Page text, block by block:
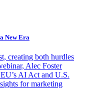
New Era
creating both hurdles
Alec Foster
AI Act and U.S.
for marketing